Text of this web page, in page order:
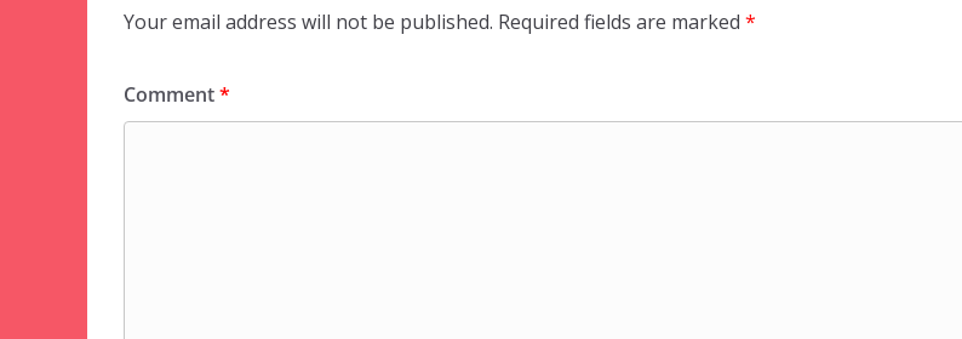
Your email address will not be published. Required fields are marked *
Comment*